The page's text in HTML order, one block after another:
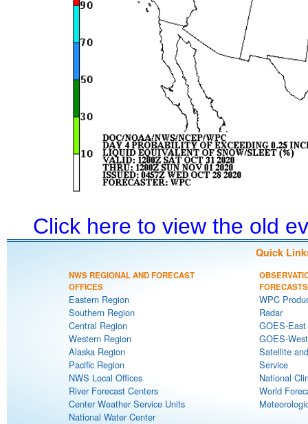
Click here to view the old
Quick
NWS REGIONAL AND FORECAST
OFFICES
Eastern Region
Southern Region
Central Region
Western Region
Alaska Region
Pacific Region
NWS Local Offices
River Forecast Centers
Center Weather Service Units
National Water Center
FORECASTS
WPC
Radar
GOES-
GOES-
Satellite
Service
National
World